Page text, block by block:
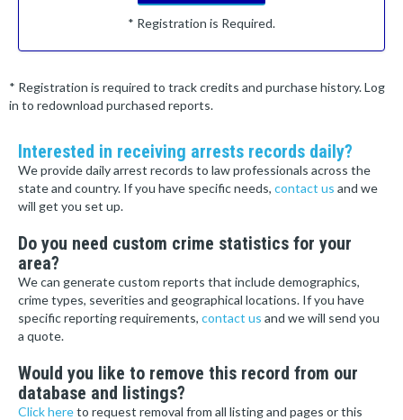
* Registration is Required.
* Registration is required to track credits and purchase history. Log
in to redownload purchased reports.
Interested in receiving arrests records daily?
We provide daily arrest records to law professionals across the
state and country. If you have specific needs, contact us and we
will get you set up.
Do you need custom crime statistics for your
area?
We can generate custom reports that include demographics,
crime types, severities and geographical locations. If you have
specific reporting requirements, contact us and we will send you
a quote.
Would you like to remove this record from our
database and listings?
Click hereto request removal from all listing and pages or this